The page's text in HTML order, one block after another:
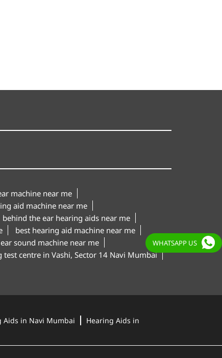
machine near me
aid machine near me
behind the ear hearing aids near me
best hearing aid machine near me
ear sound machine near me
test centre in Vashi, Sector 14 Navi Mumbai
Aids in Navi Mumbai
Hearing Aids in
WHATSAPP US